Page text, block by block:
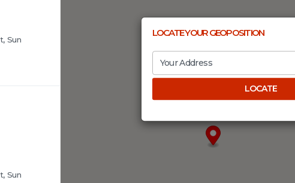
Sun
Sun
LOCATE YOUR GEOPOSITION
LOCATE